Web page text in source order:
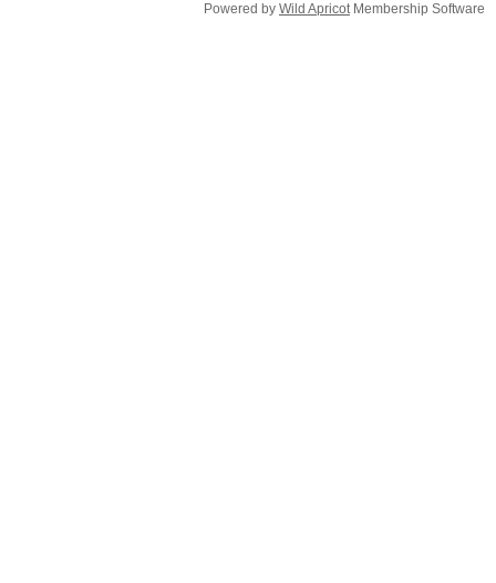
Powered by Wild ApricotMembership Software